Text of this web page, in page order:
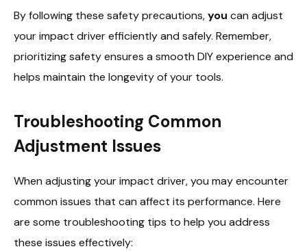
By following these safety precautions,you can adjust
your impact driver efficiently and safely. Remember,
prioritizing safety ensures a smooth DIY experience and
helps maintain the longevity of your tools.
Troubleshooting Common
Adjustment Issues
When adjusting your impact driver, you may encounter
common issues that can affect its performance. Here
are some troubleshooting tips to help you address
these issues effectively: